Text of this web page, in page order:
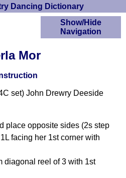
Dancing Dictionary
Mor
set) John Drewry Deeside
place opposite sides (2s step
facing her 1st corner with
diagonal reel of 3 with 1st
Show/Hide
Navigation
Instructions
Scottish Dances
YouTube Videos